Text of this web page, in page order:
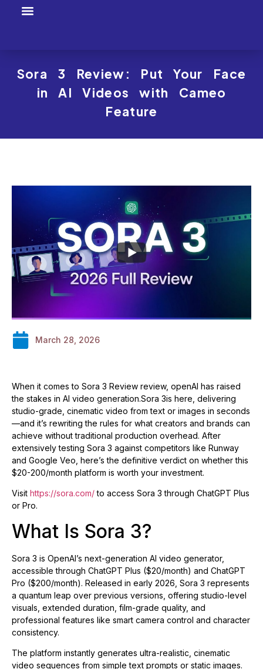
Sora 3 Review: Put Your Face
in AI Videos with Cameo
Feature
March 28, 2026
When it comes to Sora 3 Review review, openAI has raised
the stakes in AI video generation.Sora 3is here, delivering
studio-grade, cinematic video from text or images in seconds
—and it’s rewriting the rules for what creators and brands can
achieve without traditional production overhead. After
extensively testing Sora 3 against competitors like Runway
and Google Veo, here’s the definitive verdict on whether this
$20-200/month platform is worth your investment.
Visit https://sora.com/to access Sora 3 through ChatGPT Plus
or Pro.
What Is Sora 3?
Sora 3 is OpenAI’s next-generation AI video generator,
accessible through ChatGPT Plus ($20/month) and ChatGPT
Pro ($200/month). Released in early 2026, Sora 3 represents
a quantum leap over previous versions, offering studio-level
visuals, extended duration, film-grade quality, and
professional features like smart camera control and character
consistency.
The platform instantly generates ultra-realistic, cinematic
video sequences from simple text prompts or static images.